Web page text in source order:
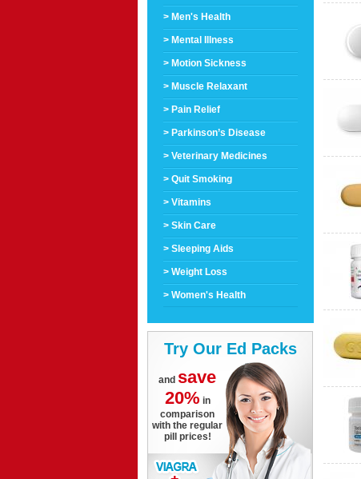
> Men's Health
> Mental Illness
> Motion Sickness
> Muscle Relaxant
> Pain Relief
> Parkinson’s Disease
> Veterinary Medicines
> Quit Smoking
> Vitamins
> Skin Care
> Sleeping Aids
> Weight Loss
> Women's Health
Try Our Ed Packs
and save
20% in
comparison
with the regular
pill prices!